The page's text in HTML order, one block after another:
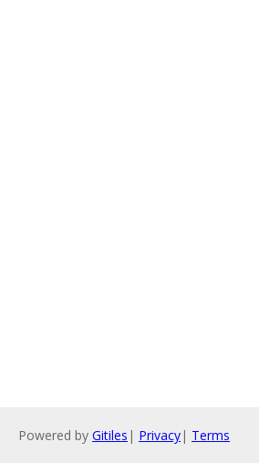
Powered by Gitiles | Privacy| Terms